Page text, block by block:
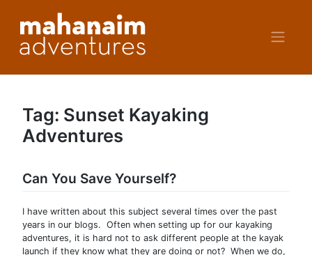
content
Tag: Sunset Kayaking
Adventures
Can You Save Yourself?
I have written about this subject several times over the past
years in our blogs. Often when setting up for our kayaking
adventures, it is hard not to ask different people at the kayak
launch if they know what they are doing or not? When we do,